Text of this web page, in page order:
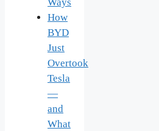
How
BYD
Just
Overtook
Tesla
—
and
What